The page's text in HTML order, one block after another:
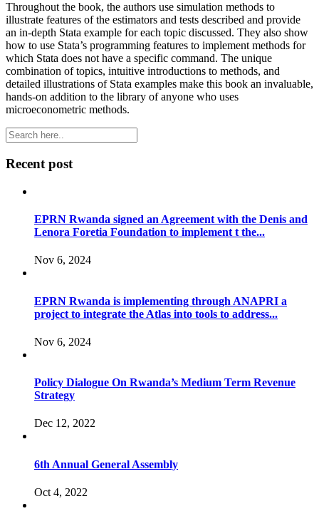
Throughout the book, the authors use simulation methods to
illustrate features of the estimators and tests described and provide
an in-depth Stata example for each topic discussed. They also show
how to use Stata’s programming features to implement methods for
which Stata does not have a specific command. The unique
combination of topics, intuitive introductions to methods, and
detailed illustrations of Stata examples make this book an invaluable,
hands-on addition to the library of anyone who uses
microeconometric methods.
Recent post
EPRN Rwanda signed an Agreement with the Denis and
Lenora Foretia Foundation to implement t the...
Nov 6, 2024
EPRN Rwanda is implementing through ANAPRI a
project to integrate the Atlas into tools to address...
Nov 6, 2024
Policy Dialogue On Rwanda’s Medium Term Revenue
Strategy
Dec 12, 2022
6th Annual General Assembly
Oct 4, 2022